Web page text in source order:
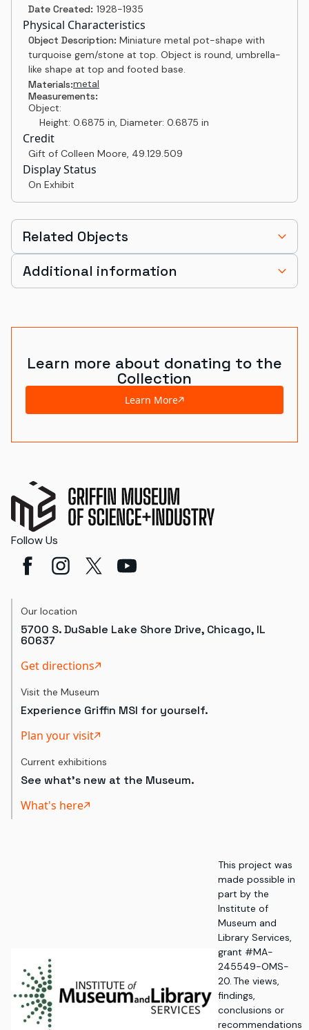
Date Created: 1928-1935
Physical Characteristics
Object Description: Miniature metal pot-shape with
turquoise gem/stone at top. Object is round, umbrella-
like shape at top and footed base.
Materials:metal
Measurements:
Object:
Height: 0.6875 in, Diameter: 0.6875 in
Credit
Gift of Colleen Moore, 49.129.509
Display Status
On Exhibit
Related Objects
Additional information
Learn more about donating to the
Collection
Learn More
Follow Us
Our location
5700 S. DuSable Lake Shore Drive, Chicago, IL
60637
Get directions
Visit the Museum
Experience Griffin MSI for yourself.
Plan your visit
Current exhibitions
See what's new at the Museum.
What's here
This project was
made possible in
part by the
Institute of
Museum and
Library Services,
grant #MA-
245549-OMS-
20. The views,
findings,
conclusions or
recommendations